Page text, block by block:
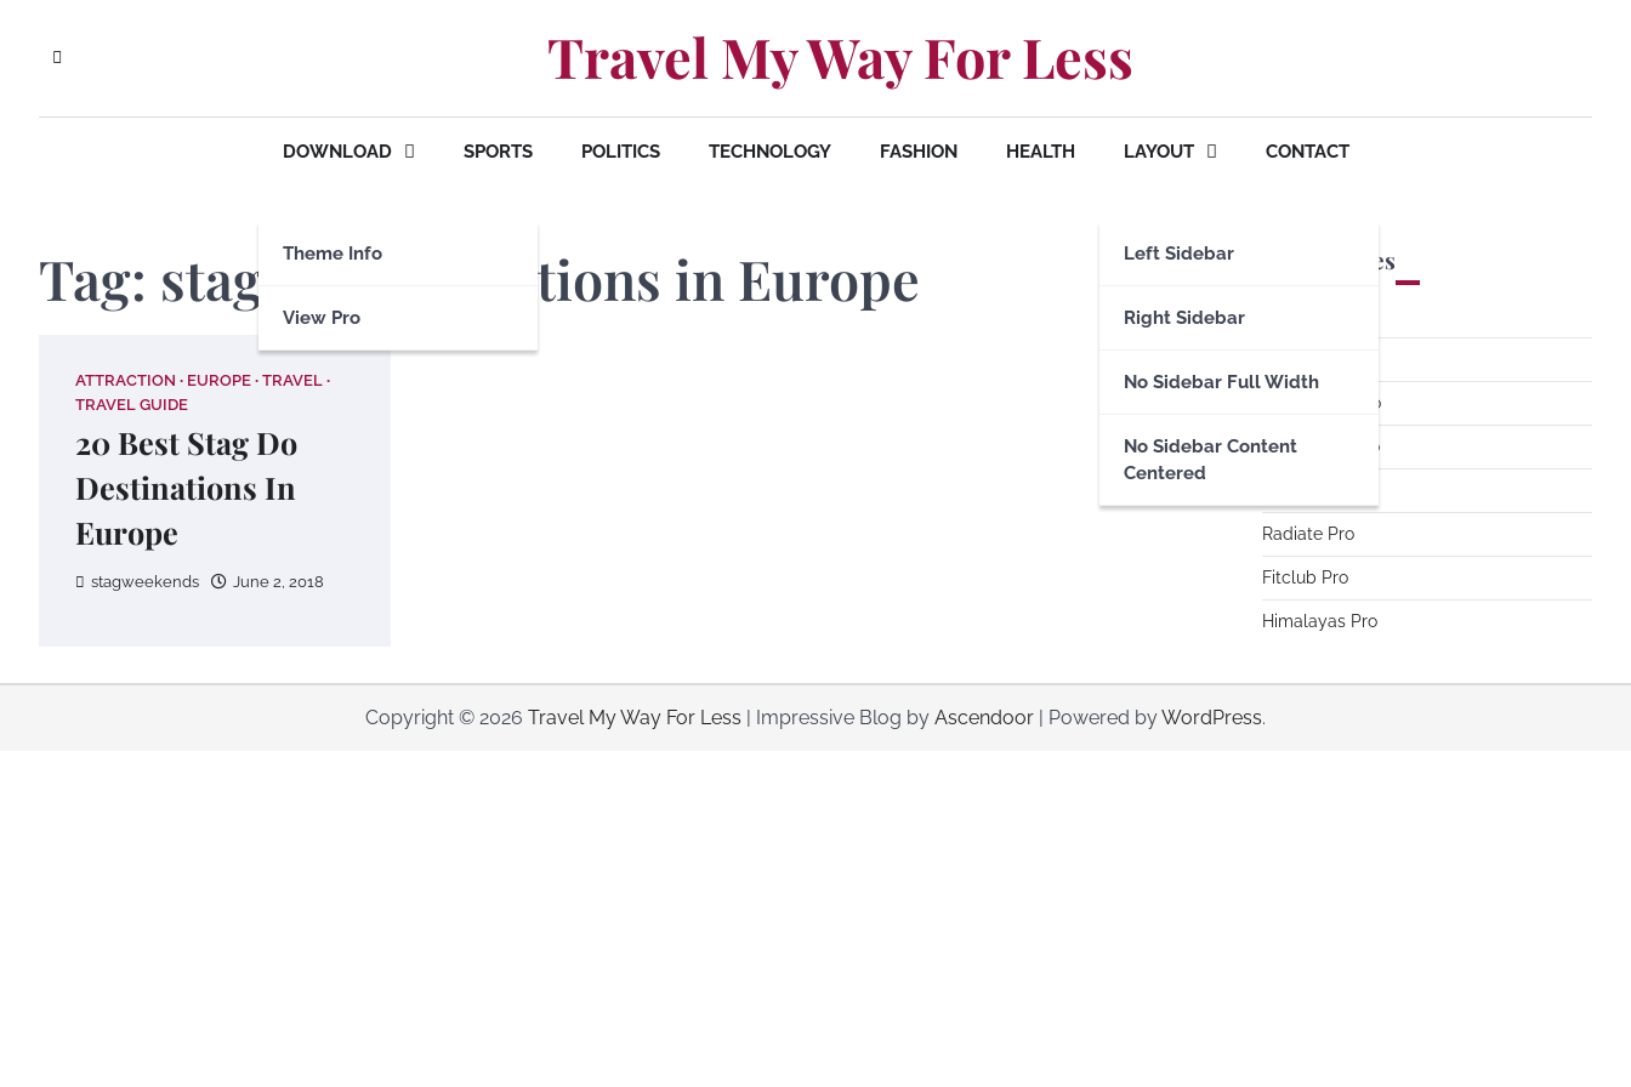
content
Travel My Way For Less
DOWNLOAD
Theme Info
View Pro
SPORTS POLITICS TECHNOLOGY FASHION HEALTH LAYOUT
Left Sidebar
Right Sidebar
No Sidebar Full Width
No Sidebar Content
Centered
CONTACT
Tag: stag do destinations in Europe
ATTRACTION EUROPE TRAVEL
TRAVEL GUIDE
20 Best Stag Do
Destinations In
Europe
stagweekends June 2, 2018
Premium Themes
ColorNews Pro
Accelerate Pro
Radiate Pro
Fitclub Pro
Himalayas Pro
Copyright © 2026 Travel My Way For Less | Impressive Blog by Ascendoor | Powered byWordPress.